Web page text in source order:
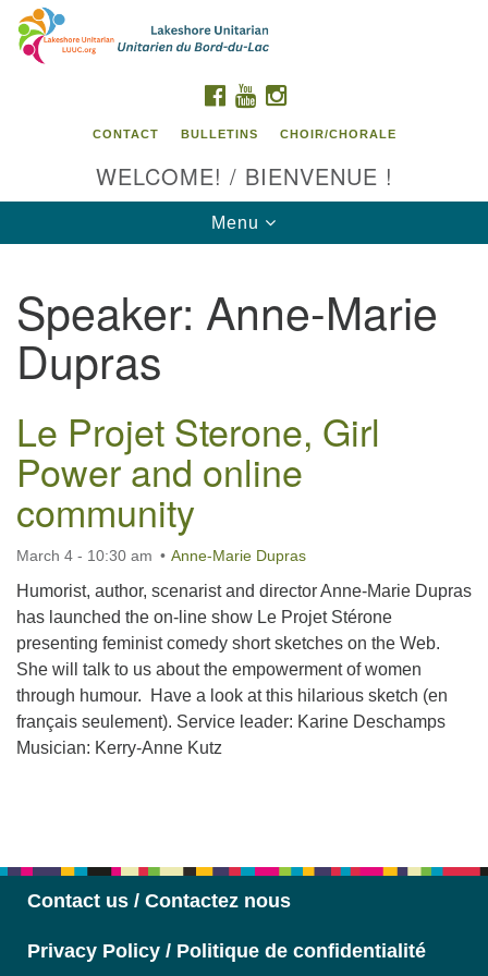
Search
Google
Map
Contact us / Contactez nous
FACEBOOK
YOUTUBE
CONTACT BULLETINS CHOIR/CHORALE
WELCOME! / BIENVENUE !
Toggle
navigation
Menu
Speaker: Anne-Marie
Dupras
Le Projet Sterone, Girl
Power and online
community
March 4 - 10:30 am Anne-Marie Dupras
Humorist, author, scenarist and director Anne-Marie Dupras
has launched the on-line show Le Projet Stérone
presenting feminist comedy short sketches on the Web.
She will talk to us about the empowerment of women
through humour. Have a look at this hilarious sketch (en
français seulement). Service leader: Karine Deschamps
Musician: Kerry-Anne Kutz
Contact us / Contactez nous
Privacy Policy / Politique de confidentialité